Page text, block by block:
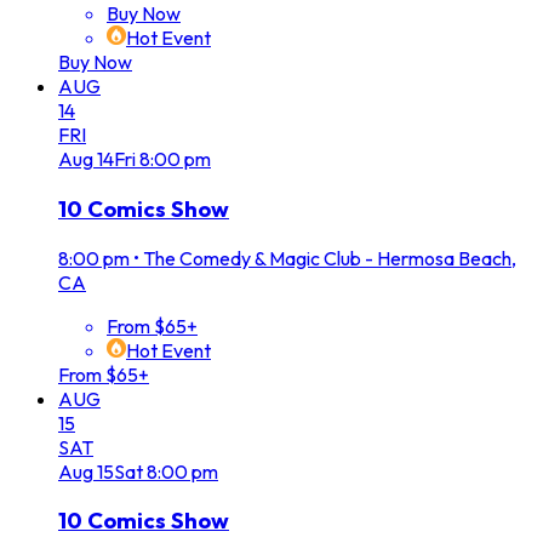
Buy Now
Hot Event
Buy Now
AUG
14
FRI
Aug14Fri8:00 pm
10 Comics Show
8:00 pm • The Comedy & Magic Club - Hermosa Beach,
CA
From $65+
Hot Event
From $65+
AUG
15
SAT
Aug15Sat8:00 pm
10 Comics Show